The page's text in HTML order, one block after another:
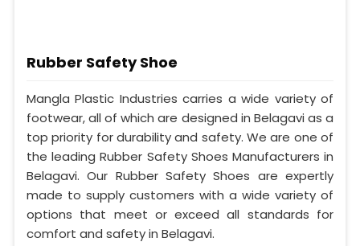
Rubber Safety Shoe
Mangla Plastic Industries carries a wide variety of
footwear, all of which are designed in Belagavi as a
top priority for durability and safety. We are one of
the leading Rubber Safety Shoes Manufacturers in
Belagavi. Our Rubber Safety Shoes are expertly
made to supply customers with a wide variety of
options that meet or exceed all standards for
comfort and safety in Belagavi.